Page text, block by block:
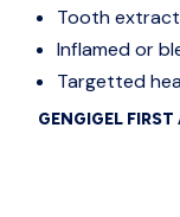
Tooth
Inflamed or
Targetted
GENGIGEL FIRST